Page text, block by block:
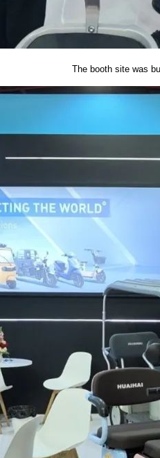
The booth site was